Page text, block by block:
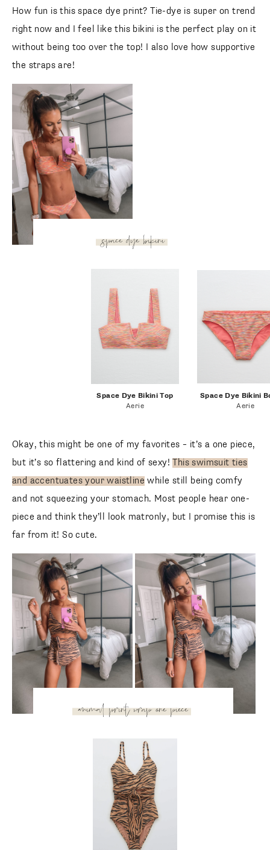
SUBSCRIBE
How fun is this space dye print? Tie-dye is super on trend
right now and I feel like this bikini is the perfect play on it
without being too over the top! I also love how supportive
the straps are!
space dye bikini
Space Dye Bikini Top
Aerie
Space Dye Bikini
Aerie
Okay, this might be one of my favorites – it’s a one piece,
but it’s so flattering and kind of sexy!This swimsuit ties
and accentuates your waistlinewhile still being comfy and
not squeezing your stomach. Most people hear one-piece
and think they’ll look matronly, but I promise this is far from